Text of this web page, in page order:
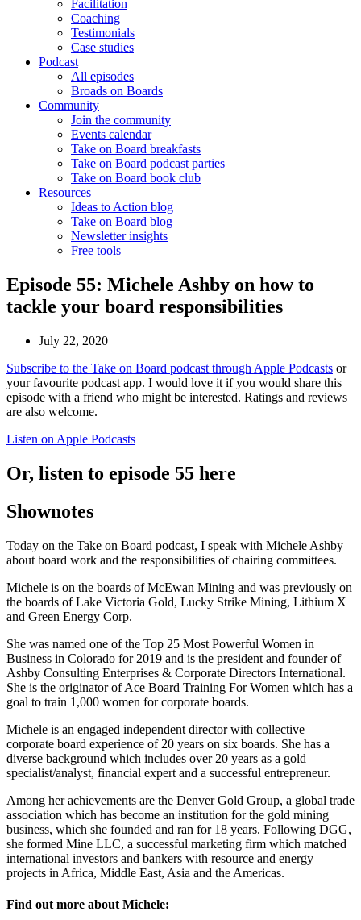
Facilitation
Coaching
Testimonials
Case studies
Podcast
All episodes
Broads on Boards
Community
Join the community
Events calendar
Take on Board breakfasts
Take on Board podcast parties
Take on Board book club
Resources
Ideas to Action blog
Take on Board blog
Newsletter insights
Free tools
Episode 55: Michele Ashby on how to
tackle your board responsibilities
July 22, 2020
Subscribe to the Take on Board podcast through Apple Podcasts or
your favourite podcast app. I would love it if you would share this
episode with a friend who might be interested. Ratings and reviews
are also welcome.
Listen on Apple Podcasts
Or, listen to episode 55 here
Shownotes
Today on the Take on Board podcast, I speak with Michele Ashby
about board work and the responsibilities of chairing committees.
Michele is on the boards of McEwan Mining and was previously on
the boards of Lake Victoria Gold, Lucky Strike Mining, Lithium X
and Green Energy Corp.
She was named one of the Top 25 Most Powerful Women in
Business in Colorado for 2019 and is the president and founder of
Ashby Consulting Enterprises & Corporate Directors International.
She is the originator of Ace Board Training For Women which has a
goal to train 1,000 women for corporate boards.
Michele is an engaged independent director with collective
corporate board experience of 20 years on six boards. She has a
diverse background which includes over 20 years as a gold
specialist/analyst, financial expert and a successful entrepreneur.
Among her achievements are the Denver Gold Group, a global trade
association which has become an institution for the gold mining
business, which she founded and ran for 18 years. Following DGG,
she formed Mine LLC, a successful marketing firm which matched
international investors and bankers with resource and energy
projects in Africa, Middle East, Asia and the Americas.
Find out more about Michele: